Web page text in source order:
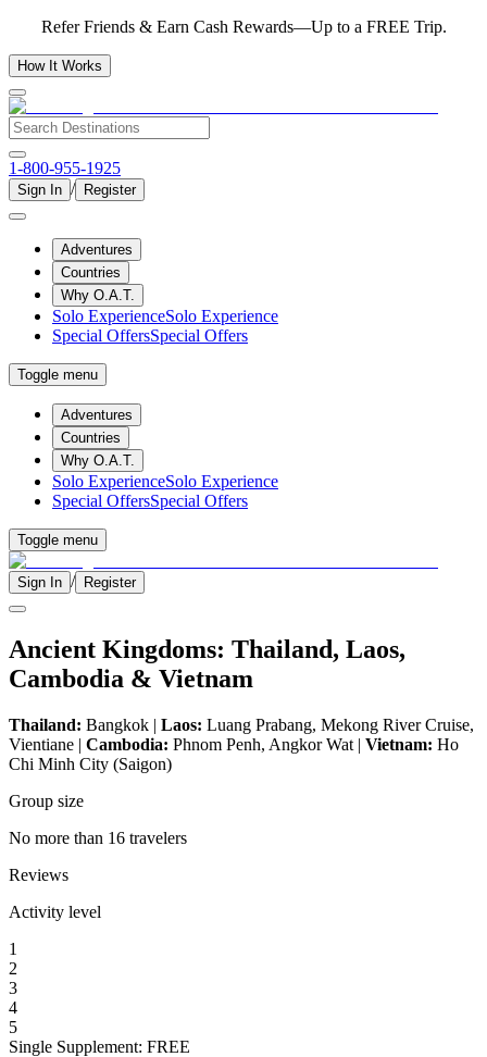
Refer Friends & Earn Cash Rewards—Up to a FREE Trip.
How It Works
1-800-955-1925
Sign In / Register
Adventures
Countries
Why O.A.T.
Solo ExperienceSolo Experience
Special OffersSpecial Offers
Toggle menu
Adventures
Countries
Why O.A.T.
Solo ExperienceSolo Experience
Special OffersSpecial Offers
Toggle menu
Sign In / Register
Ancient Kingdoms: Thailand, Laos,
Cambodia & Vietnam
Thailand: Bangkok | Laos: Luang Prabang, Mekong River Cruise,
Vientiane | Cambodia: Phnom Penh, Angkor Wat | Vietnam: Ho
Chi Minh City (Saigon)
Group size
No more than 16 travelers
Reviews
Activity level
1
2
3
4
5
Single Supplement: FREE